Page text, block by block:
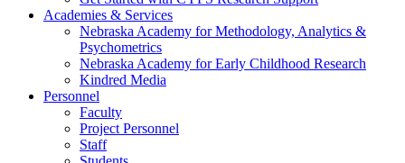
Academies & Services
Nebraska Academy for Methodology, Analytics &
Psychometrics
Nebraska Academy for Early Childhood Research
Kindred Media
Personnel
Faculty
Project Personnel
Staff